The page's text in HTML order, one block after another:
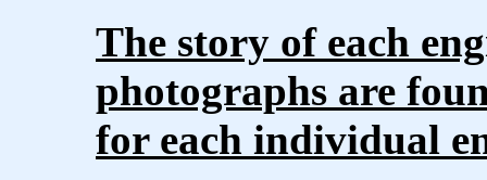
The story of each
photographs are
for each individual